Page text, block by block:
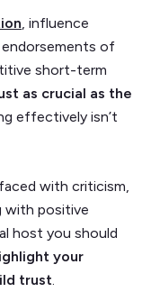
, influence
endorsements of
short-term
as crucial as the
effectively isn’t
with criticism,
with positive
host you should
your
trust.